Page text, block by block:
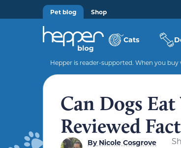
Pet blog Shop
Cats
Hepper is reader-supported. When you
Can Dogs
Reviewed
ByNicole Cosgrove